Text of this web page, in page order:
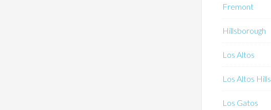
Fremont
Hillsborough
Los Altos
Los Altos Hills
Los Gatos